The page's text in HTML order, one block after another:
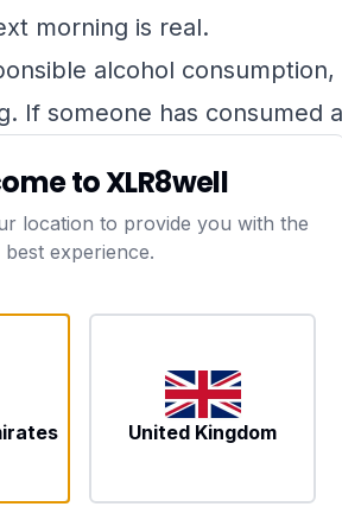
morning is real.
alcohol
If someone has consumed
signs of severe
.
People with certain
failure, or known
booking. When you
a brief health
IV therapy is that you do
to XLR8well
location to provide you with the
best experience.
United Kingdom